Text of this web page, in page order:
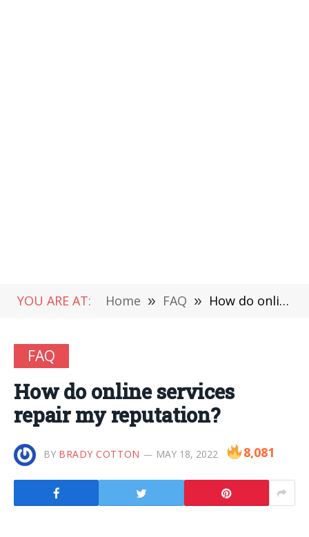
YOU ARE AT: Home » FAQ » How do online services repair my reputation?
FAQ
How do online services
repair my reputation?
BY BRADY COTTON MAY 18, 2022 8,081